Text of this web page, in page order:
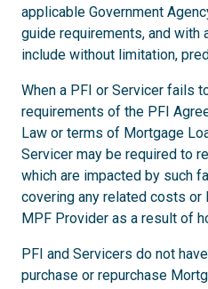
applicable Government
guide requirements, and with
include without limitation,
When a PFI or Servicer fails
requirements of the PFI
Law or terms of Mortgage
Servicer may be required to
which are impacted by such
covering any related costs
MPF Provider as a result of
PFI and Servicers do not
purchase or repurchase